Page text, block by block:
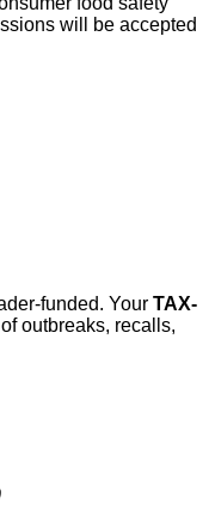
will be accepted
funded. Your TAX-
outbreaks, recalls,